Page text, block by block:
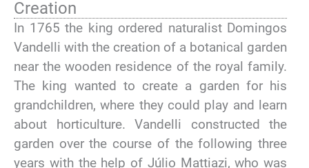
Creation
In 1765 the king ordered naturalist Domingos
Vandelli with the creation of a botanical garden
near the wooden residence of the royal family.
The king wanted to create a garden for his
grandchildren, where they could play and learn
about horticulture. Vandelli constructed the
garden over the course of the following three
years with the help of Júlio Mattiazi, who was